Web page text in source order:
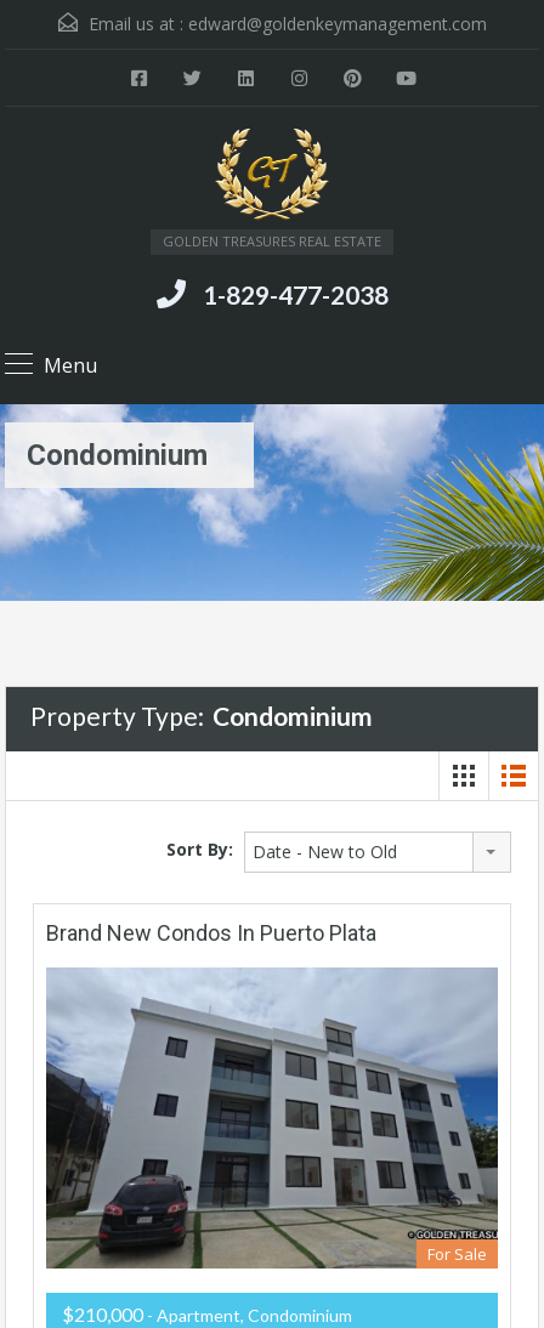
Email us at : edward@goldenkeymanagement.com
GOLDEN TREASURES REAL ESTATE
1-829-477-2038
Menu
Condominium
Property Type: Condominium
Sort By: Date - New to Old
Brand New Condos In Puerto Plata
For Sale
$210,000 - Apartment, Condominium